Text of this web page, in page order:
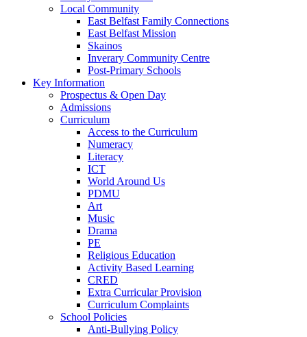
Local Community
East Belfast Family Connections
East Belfast Mission
Skainos
Inverary Community Centre
Post-Primary Schools
Key Information
Prospectus & Open Day
Admissions
Curriculum
Access to the Curriculum
Numeracy
Literacy
ICT
World Around Us
PDMU
Art
Music
Drama
PE
Religious Education
Activity Based Learning
CRED
Extra Curricular Provision
Curriculum Complaints
School Policies
Anti-Bullying Policy